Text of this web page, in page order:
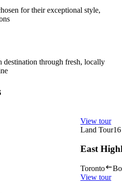
for their exceptional style,
destination through fresh, locally
View tour
Land Tour16
East
Toronto
View tour